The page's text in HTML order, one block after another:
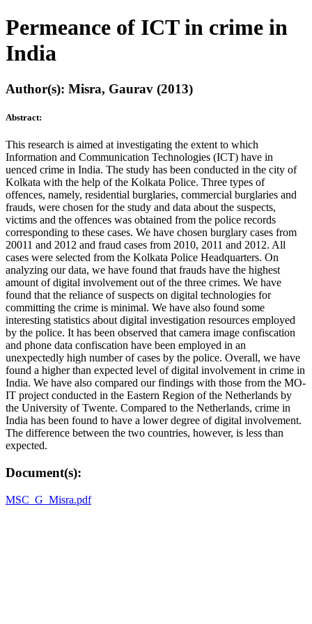
Permeance of ICT in crime in
India
Author(s): Misra, Gaurav (2013)
Abstract:
This research is aimed at investigating the extent to which
Information and Communication Technologies (ICT) have in
uenced crime in India. The study has been conducted in the city of
Kolkata with the help of the Kolkata Police. Three types of
offences, namely, residential burglaries, commercial burglaries and
frauds, were chosen for the study and data about the suspects,
victims and the offences was obtained from the police records
corresponding to these cases. We have chosen burglary cases from
20011 and 2012 and fraud cases from 2010, 2011 and 2012. All
cases were selected from the Kolkata Police Headquarters. On
analyzing our data, we have found that frauds have the highest
amount of digital involvement out of the three crimes. We have
found that the reliance of suspects on digital technologies for
committing the crime is minimal. We have also found some
interesting statistics about digital investigation resources employed
by the police. It has been observed that camera image confiscation
and phone data confiscation have been employed in an
unexpectedly high number of cases by the police. Overall, we have
found a higher than expected level of digital involvement in crime in
India. We have also compared our findings with those from the MO-
IT project conducted in the Eastern Region of the Netherlands by
the University of Twente. Compared to the Netherlands, crime in
India has been found to have a lower degree of digital involvement.
The difference between the two countries, however, is less than
expected.
Document(s):
MSC_G_Misra.pdf